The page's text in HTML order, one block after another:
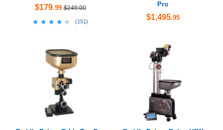
$179.99 $249.00
★★★★★
★★★★★ (151 )
Pro
$1,495.95